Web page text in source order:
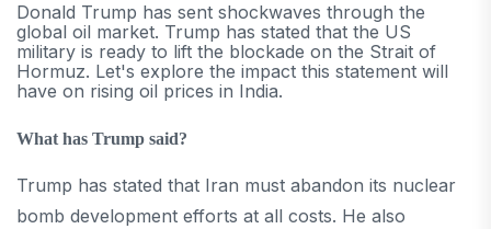
Donald Trump has sent shockwaves through the
global oil market. Trump has stated that the US
military is ready to lift the blockade on the Strait of
Hormuz. Let's explore the impact this statement will
have on rising oil prices in India.
What has Trump said?
Trump has stated that Iran must abandon its nuclear
bomb development efforts at all costs. He also